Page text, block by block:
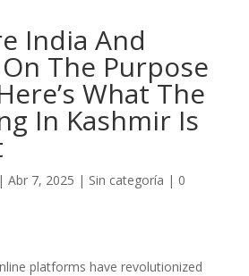
India And
The Purpose
What The
In Kashmir Is
| Abr 7, 2025 | Sin categoría | 0
platforms have revolutionized